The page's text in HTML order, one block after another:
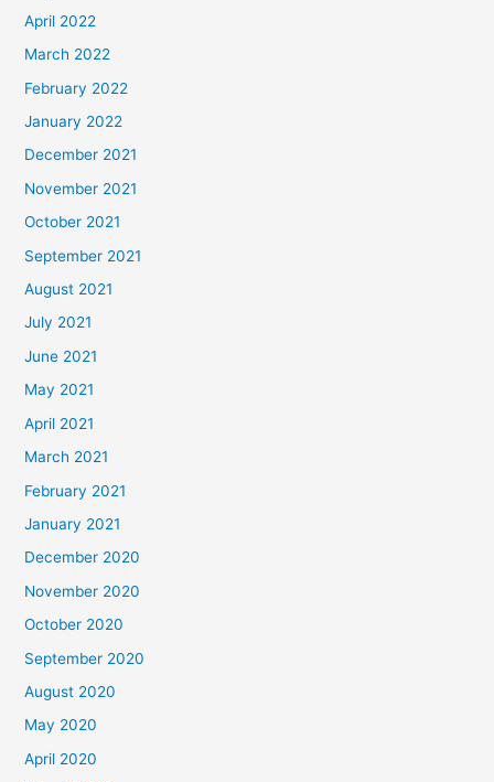
April 2022
March 2022
February 2022
January 2022
December 2021
November 2021
October 2021
September 2021
August 2021
July 2021
June 2021
May 2021
April 2021
March 2021
February 2021
January 2021
December 2020
November 2020
October 2020
September 2020
August 2020
May 2020
April 2020